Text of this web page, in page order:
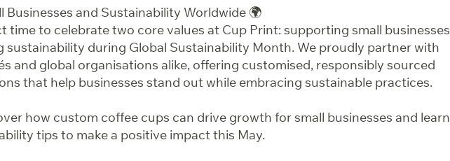
Businesses and Sustainability Worldwide 🌍
time to celebrate two core values at Cup Print: supporting small businesses
sustainability during Global Sustainability Month. We proudly partner with
and global organisations alike, offering customised, responsibly sourced
that help businesses stand out while embracing sustainable practices.
how custom coffee cups can drive growth for small businesses and learn
tips to make a positive impact this May.